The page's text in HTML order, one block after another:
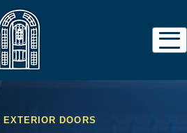
DOORS